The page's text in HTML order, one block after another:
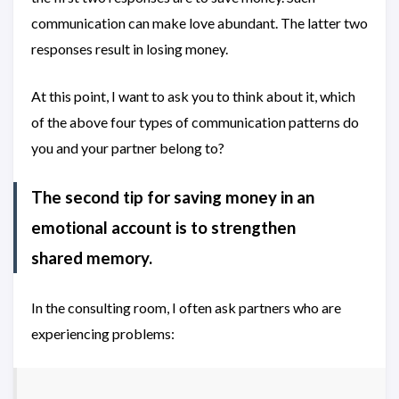
communication can make love abundant. The latter two
responses result in losing money.
At this point, I want to ask you to think about it, which
of the above four types of communication patterns do
you and your partner belong to?
The second tip for saving money in an
emotional account is to strengthen
shared memory.
In the consulting room, I often ask partners who are
experiencing problems: